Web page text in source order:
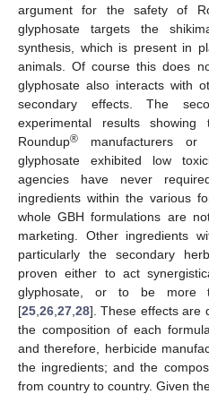
argument for the safety of
glyphosate targets the
synthesis, which is present in
animals. Of course this does
glyphosate also interacts with
secondary effects. The
experimental results
Roundup® manufacturers or
glyphosate exhibited low
agencies have never
ingredients within the various
whole GBH formulations are
marketing. Other ingredients
particularly the secondary
proven either to act
glyphosate, or to be more
[25 26 27 28]. These effects are
the composition of each
and therefore, herbicide
the ingredients; and the
from country to country. Given